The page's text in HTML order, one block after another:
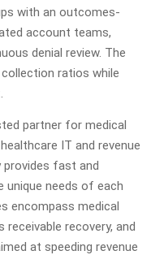
with an outcomes-
account teams,
denial review. The
ratios while
partner for medical
IT and revenue
provides fast and
needs of each
encompass medical
recovery, and
at speeding revenue